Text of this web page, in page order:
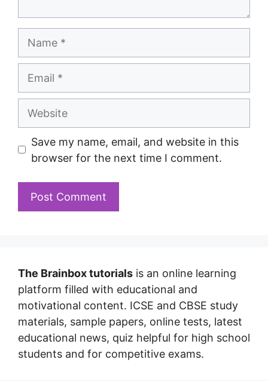
Save my name, email, and website in this
browser for the next time I comment.
The Brainbox tutorials is an online learning
platform filled with educational and
motivational content. ICSE and CBSE study
materials, sample papers, online tests, latest
educational news, quiz helpful for high school
students and for competitive exams.